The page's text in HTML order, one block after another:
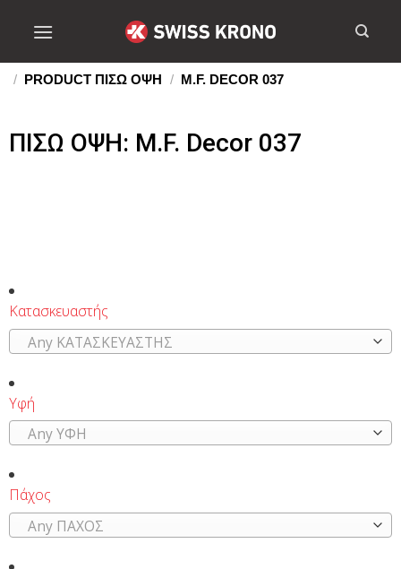
/ PRODUCT ΠΙΣΩ ΟΨΗ / M.F. DECOR 037
ΠΙΣΩ ΟΨΗ: M.F. Decor 037
Κατασκευαστής
Any ΚΑΤΑΣΚΕΥΑΣΤΗΣ
Υφή
Any ΥΦΗ
Πάχος
Any ΠΑΧΟΣ